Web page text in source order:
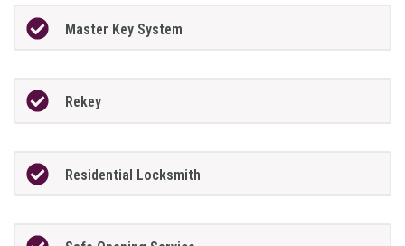
Master Key System
Rekey
Residential Locksmith